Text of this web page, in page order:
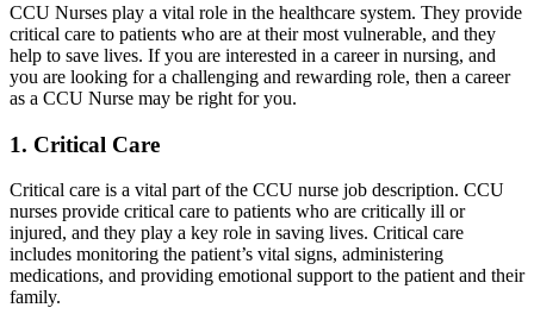
CCU Nurses play a vital role in the healthcare system. They provide
critical care to patients who are at their most vulnerable, and they
help to save lives. If you are interested in a career in nursing, and
you are looking for a challenging and rewarding role, then a career
as a CCU Nurse may be right for you.
1. Critical Care
Critical care is a vital part of the CCU nurse job description. CCU
nurses provide critical care to patients who are critically ill or
injured, and they play a key role in saving lives. Critical care
includes monitoring the patient’s vital signs, administering
medications, and providing emotional support to the patient and their
family.